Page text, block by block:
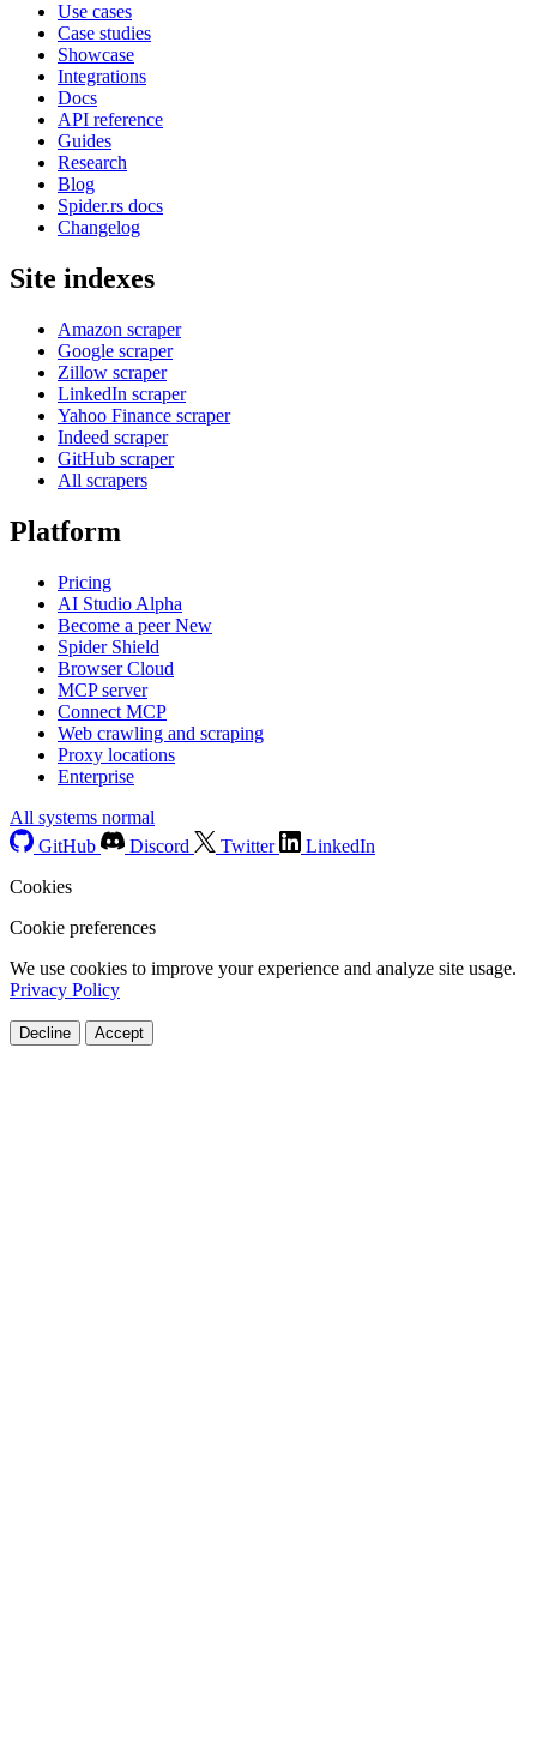
Use cases
Case studies
Showcase
Integrations
Docs
API reference
Guides
Research
Blog
Spider.rs docs
Changelog
Site indexes
Amazon scraper
Google scraper
Zillow scraper
LinkedIn scraper
Yahoo Finance scraper
Indeed scraper
GitHub scraper
All scrapers
Platform
Pricing
AI Studio Alpha
Become a peerNew
Spider Shield
Browser Cloud
MCP server
Connect MCP
Web crawling and scraping
Proxy locations
Enterprise
All systems normal
GitHub
Discord Twitter
LinkedIn
Cookies
Cookie preferences
We use cookies to improve your experience and analyze site usage.
Privacy Policy
Decline Accept